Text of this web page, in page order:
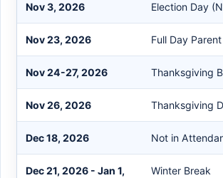
Nov 3, 2026 Election Day
Nov 23, 2026 Full Day
Nov 24-27, 2026 Thanksgiving
Nov 26, 2026 Thanksgiving
Dec 18, 2026 Not in
Dec 21, 2026 - Jan 1,
Winter Break